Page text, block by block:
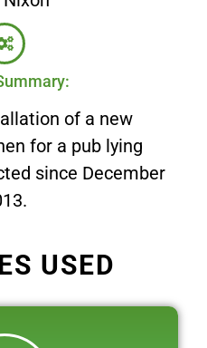
of a new
for a pub lying
since December
USED